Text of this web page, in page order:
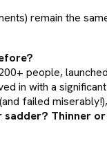
remain the
people,
in with a
failed
sadder? Thinner